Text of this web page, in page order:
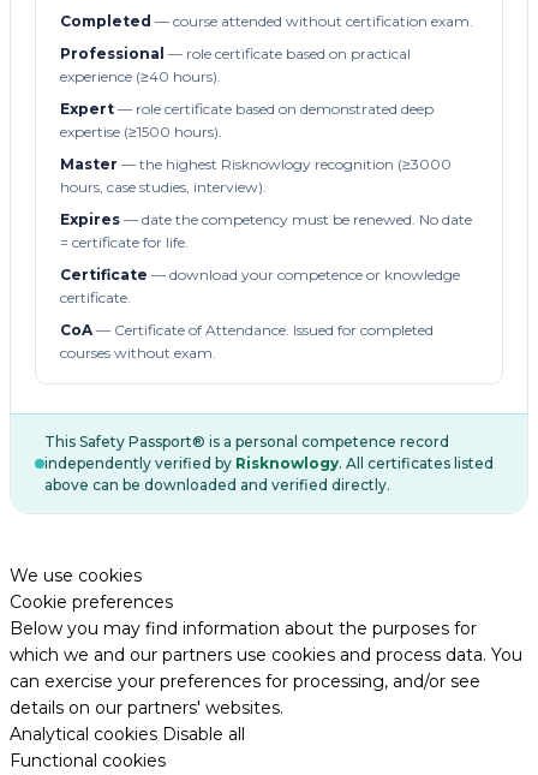
Completed — course attended without certification exam.
Professional — role certificate based on practical
experience (≥40 hours).
Expert — role certificate based on demonstrated deep
expertise (≥1500 hours).
Master — the highest Risknowlogy recognition (≥3000
hours, case studies, interview).
Expires — date the competency must be renewed. No date
= certificate for life.
Certificate — download your competence or knowledge
certificate.
CoA— Certificate of Attendance. Issued for completed
courses without exam.
This Safety Passport® is a personal competence record
independently verified by Risknowlogy. All certificates listed
above can be downloaded and verified directly.
We use cookies
Cookie preferences
Below you may find information about the purposes for
which we and our partners use cookies and process data. You
can exercise your preferences for processing, and/or see
details on our partners' websites.
Analytical cookies Disable all
Functional cookies